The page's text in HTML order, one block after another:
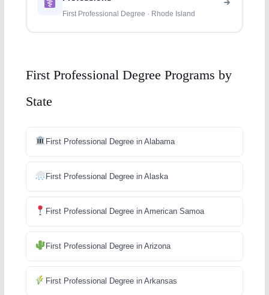
First Professional Degree · Rhode Island
First Professional Degree Programs by
State
First Professional Degree in Alabama
First Professional Degree in Alaska
First Professional Degree in American Samoa
First Professional Degree in Arizona
First Professional Degree in Arkansas